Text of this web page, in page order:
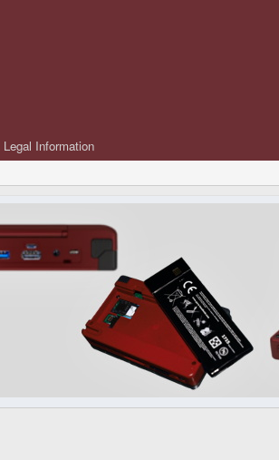
Legal Information